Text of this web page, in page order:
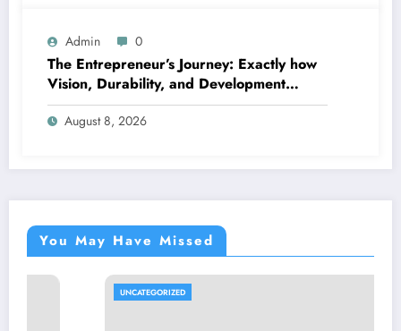
Admin 0
The Entrepreneur’s Journey: Exactly how
Vision, Durability, and Development
Shape Effective Organizations
August 8, 2026
You May Have Missed